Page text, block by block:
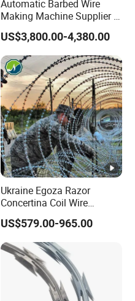
Automatic Barbed Wire
Making Machine Supplier in
China
US$3,800.00-4,380.00
Ukraine Egoza Razor
Concertina Coil Wire
Factory Bto-16 1100mm
7cipls 35-37kg Fast Delivery
US$579.00-965.00